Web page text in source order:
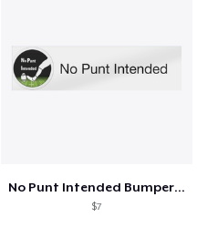
No Punt Intended Bumper Sticker
$7